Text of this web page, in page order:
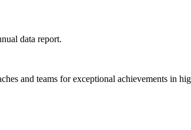
data report.
and teams for exceptional achievements in